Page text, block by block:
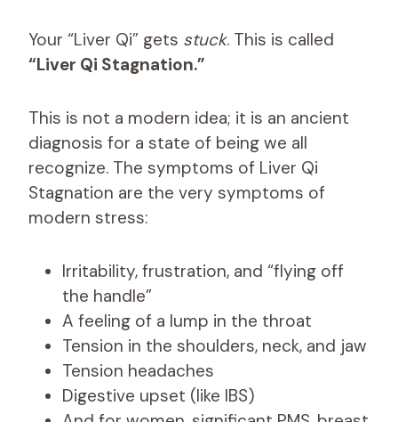
Your “Liver Qi” gets stuck. This is called
“Liver Qi Stagnation.”
This is not a modern idea; it is an ancient
diagnosis for a state of being we all
recognize. The symptoms of Liver Qi
Stagnation are the very symptoms of
modern stress:
Irritability, frustration, and “flying off
the handle”
A feeling of a lump in the throat
Tension in the shoulders, neck, and jaw
Tension headaches
Digestive upset (like IBS)